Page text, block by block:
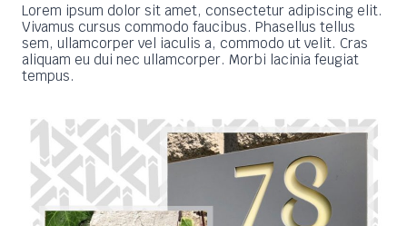
Lorem ipsum dolor sit amet, consectetur adipiscing elit.
Vivamus cursus commodo faucibus. Phasellus tellus
sem, ullamcorper vel iaculis a, commodo ut velit. Cras
aliquam eu dui nec ullamcorper. Morbi lacinia feugiat
tempus.